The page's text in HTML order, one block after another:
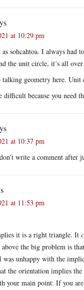
at 10:29 pm
sohcahtoa. I always had
the unit circle, it’s all
talking geometry here.
difficult because you need
at 10:37 pm
write a comment
at 11:53 pm
it is a right triangle. It
the big problem is
was unhappy with the
the orientation implies
your main point: If you